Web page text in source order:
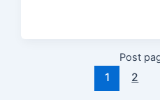
Post
1 2